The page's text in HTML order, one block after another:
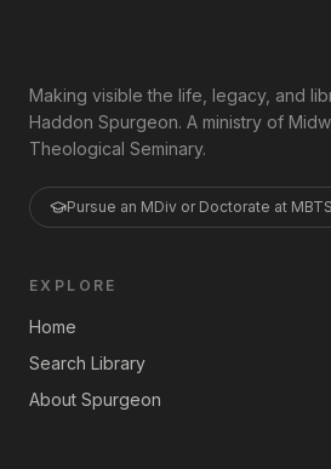
Making visible the life, legacy, and
Haddon Spurgeon. A ministry of
Theological Seminary.
Pursue an MDiv or Doctorate at
EXPLORE
Home
Search Library
About Spurgeon